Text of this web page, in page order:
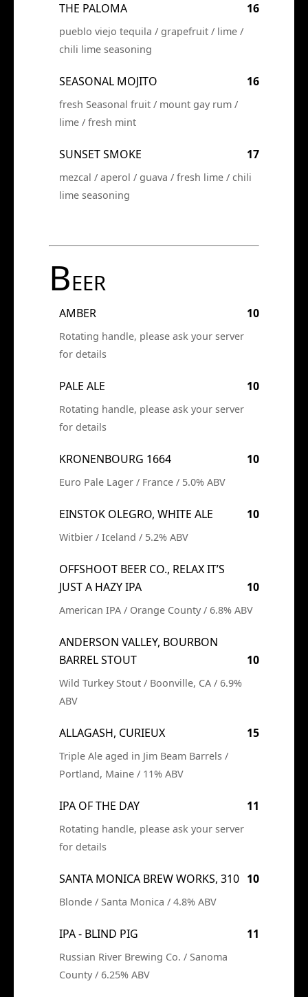
THE PALOMA 16
pueblo viejo tequila / grapefruit / lime /
chili lime seasoning
SEASONAL MOJITO 16
fresh Seasonal fruit / mount gay rum /
lime / fresh mint
SUNSET SMOKE 17
mezcal / aperol / guava / fresh lime / chili
lime seasoning
BEER
AMBER 10
Rotating handle, please ask your server
for details
PALE ALE 10
Rotating handle, please ask your server
for details
KRONENBOURG 1664 10
Euro Pale Lager / France / 5.0% ABV
EINSTOK OLEGRO, WHITE ALE 10
Witbier / Iceland / 5.2% ABV
OFFSHOOT BEER CO., RELAX IT’S
JUST A HAZY IPA
10
American IPA / Orange County / 6.8% ABV
ANDERSON VALLEY, BOURBON
BARREL STOUT
10
Wild Turkey Stout / Boonville, CA / 6.9%
ABV
ALLAGASH, CURIEUX 15
Triple Ale aged in Jim Beam Barrels /
Portland, Maine / 11% ABV
IPA OF THE DAY 11
Rotating handle, please ask your server
for details
SANTA MONICA BREW WORKS, 310 10
Blonde / Santa Monica / 4.8% ABV
IPA - BLIND PIG 11
Russian River Brewing Co. / Sanoma
County / 6.25% ABV